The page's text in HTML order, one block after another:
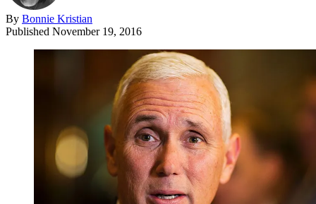
By Bonnie Kristian
Published November 19, 2016